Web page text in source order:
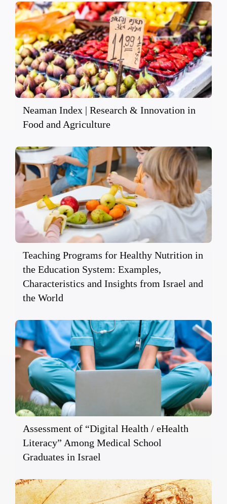
Neaman Index | Research & Innovation in
Food and Agriculture
Teaching Programs for Healthy Nutrition in
the Education System: Examples,
Characteristics and Insights from Israel and
the World
Assessment of “Digital Health / eHealth
Literacy” Among Medical School
Graduates in Israel